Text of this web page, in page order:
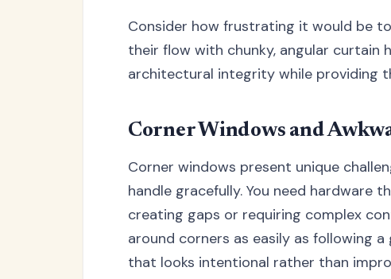
Consider how frustrating it would be
their flow with chunky, angular curtain
architectural integrity while providing
Corner Windows and
Corner windows present unique
handle gracefully. You need hardware
creating gaps or requiring complex
around corners as easily as following
that looks intentional rather than